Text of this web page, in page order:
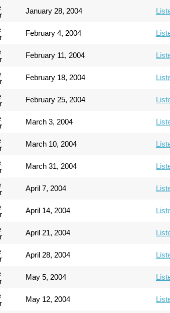
January 28, 2004
February 4, 2004
February 11, 2004
February 18, 2004
February 25, 2004
March 3, 2004
March 10, 2004
March 31, 2004
April 7, 2004
April 14, 2004
April 21, 2004
April 28, 2004
May 5, 2004
May 12, 2004